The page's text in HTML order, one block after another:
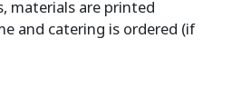
materials are printed
and catering is ordered (if